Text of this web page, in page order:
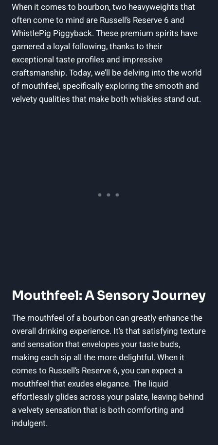
When it comes to bourbon, two heavyweights that
often come to mind are Russell’s Reserve 6 and
WhistlePig Piggyback. These premium spirits have
garnered a loyal following, thanks to their
exceptional taste profiles and impressive
craftsmanship. Today, we’ll be delving into the world
of mouthfeel, specifically exploring the smooth and
velvety qualities that make both whiskies stand out.
Mouthfeel: A Sensory Journey
The mouthfeel of a bourbon can greatly enhance the
overall drinking experience. It’s that satisfying texture
and sensation that envelopes your taste buds,
making each sip all the more delightful. When it
comes to Russell’s Reserve 6, you can expect a
mouthfeel that exudes elegance. The liquid
effortlessly glides across your palate, leaving behind
a velvety sensation that is both comforting and
indulgent.